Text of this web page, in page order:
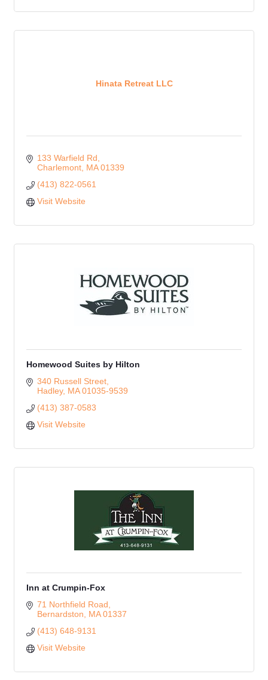
Hinata Retreat LLC
133 Warfield Rd
Charlemont MA 01339
(413) 822-0561
Visit Website
Homewood Suites by Hilton
340 Russell Street
Hadley MA 01035-9539
(413) 387-0583
Visit Website
Inn at Crumpin-Fox
71 Northfield Road
Bernardston
MA 01337
(413) 648-9131
Visit Website